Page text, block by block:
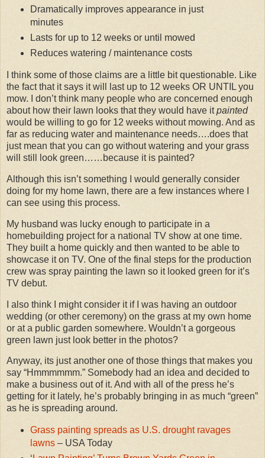
Dramatically improves appearance in just
minutes
Lasts for up to 12 weeks or until mowed
Reduces watering / maintenance costs
I think some of those claims are a little bit questionable. Like
the fact that it says it will last up to 12 weeks OR UNTIL you
mow. I don’t think many people who are concerned enough
about how their lawn looks that they would have itpainted
would be willing to go for 12 weeks without mowing. And as
far as reducing water and maintenance needs….does that
just mean that you can go without watering and your grass
will still look green……because it is painted?
Although this isn’t something I would generally consider
doing for my home lawn, there are a few instances where I
can see using this process.
My husband was lucky enough to participate in a
homebuilding project for a national TV show at one time.
They built a home quickly and then wanted to be able to
showcase it on TV. One of the final steps for the production
crew was spray painting the lawn so it looked green for it’s
TV debut.
I also think I might consider it if I was having an outdoor
wedding (or other ceremony) on the grass at my own home
or at a public garden somewhere. Wouldn’t a gorgeous
green lawn just look better in the photos?
Anyway, its just another one of those things that makes you
say “Hmmmmmm.” Somebody had an idea and decided to
make a business out of it. And with all of the press he’s
getting for it lately, he’s probably bringing in as much “green”
as he is spreading around.
Grass painting spreads as U.S. drought ravages
lawns– USA Today